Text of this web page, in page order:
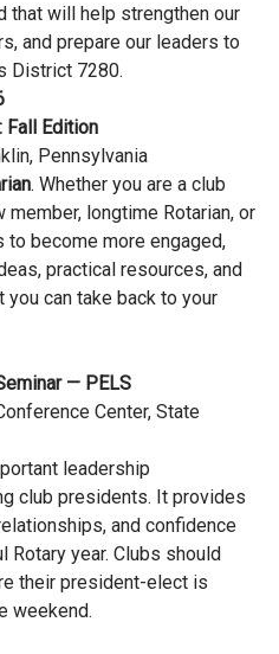
that will help strengthen our
and prepare our leaders to
District 7280.
Fall Edition
Pennsylvania
. Whether you are a club
member, longtime Rotarian, or
become more engaged,
practical resources, and
can take back to your
— PELS
Center, State
leadership
club presidents. It provides
and confidence
year. Clubs should
their president-elect is
weekend.